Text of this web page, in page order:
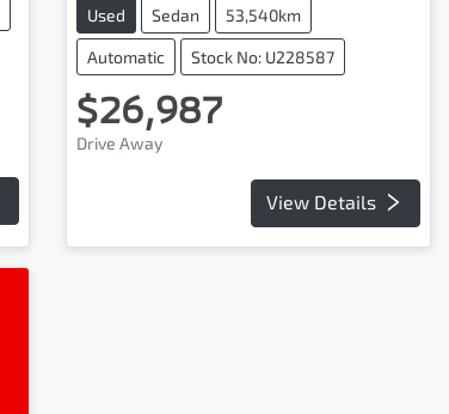
Used
Sedan 53,540km
Automatic Stock No: U228587
$26,987
Drive Away
View Details